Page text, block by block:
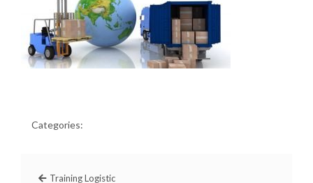
Categories:
Training Logistic